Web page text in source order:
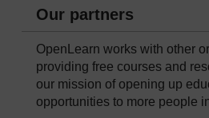
Our partners
OpenLearn works with other
providing free courses and
our mission of opening up
opportunities to more people